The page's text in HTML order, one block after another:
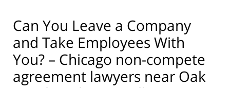
Can You Leave a Company
and Take Employees With
You? – Chicago non-compete
agreement lawyers near Oak